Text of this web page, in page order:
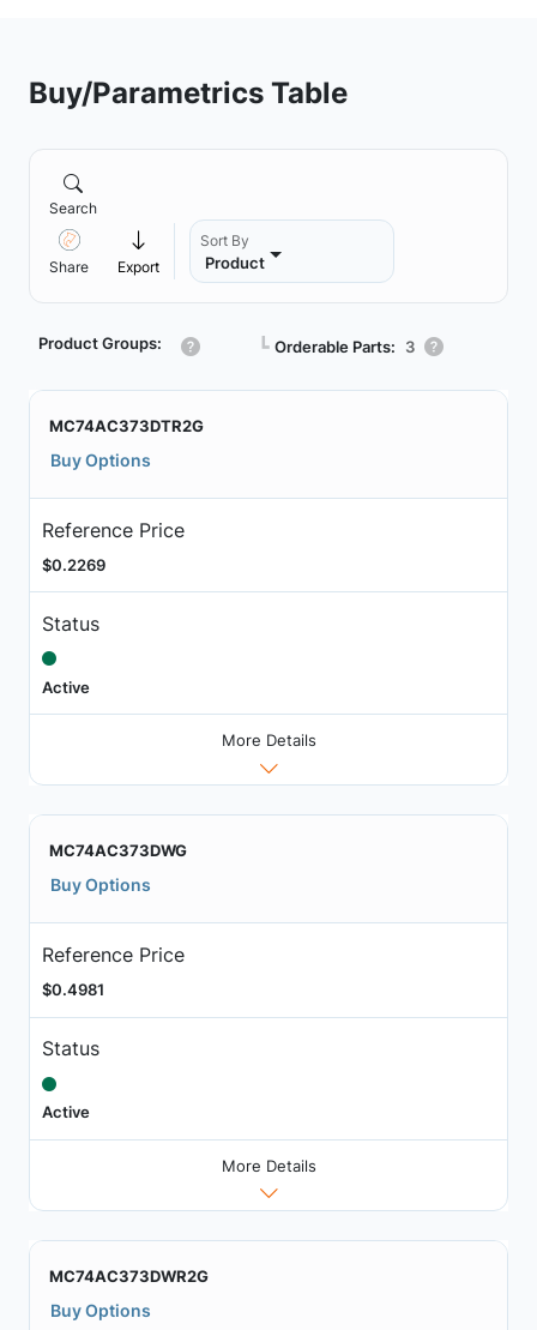
Buy/Parametrics Table
Search
Share Export
Sort By
Product
Product Groups: ┗ Orderable Parts: 3
MC74AC373DTR2G
Buy Options
Reference Price
$0.2269
Status
Active
More Details
MC74AC373DWG
Buy Options
Reference Price
$0.4981
Status
Active
More Details
MC74AC373DWR2G
Buy Options